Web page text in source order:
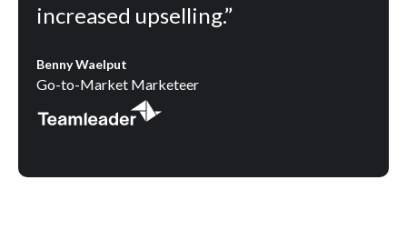
increased upselling.”
Benny Waelput
Go-to-Market Marketeer